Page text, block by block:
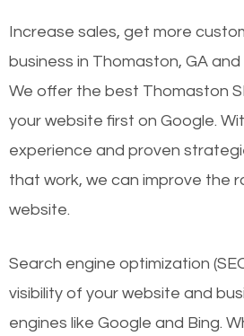
Increase sales, get more
business in Thomaston, GA
We offer the best Thomaston
your website first on Google.
experience and proven
that work, we can improve the
website.
Search engine optimization
visibility of your website and
engines like Google and Bing.